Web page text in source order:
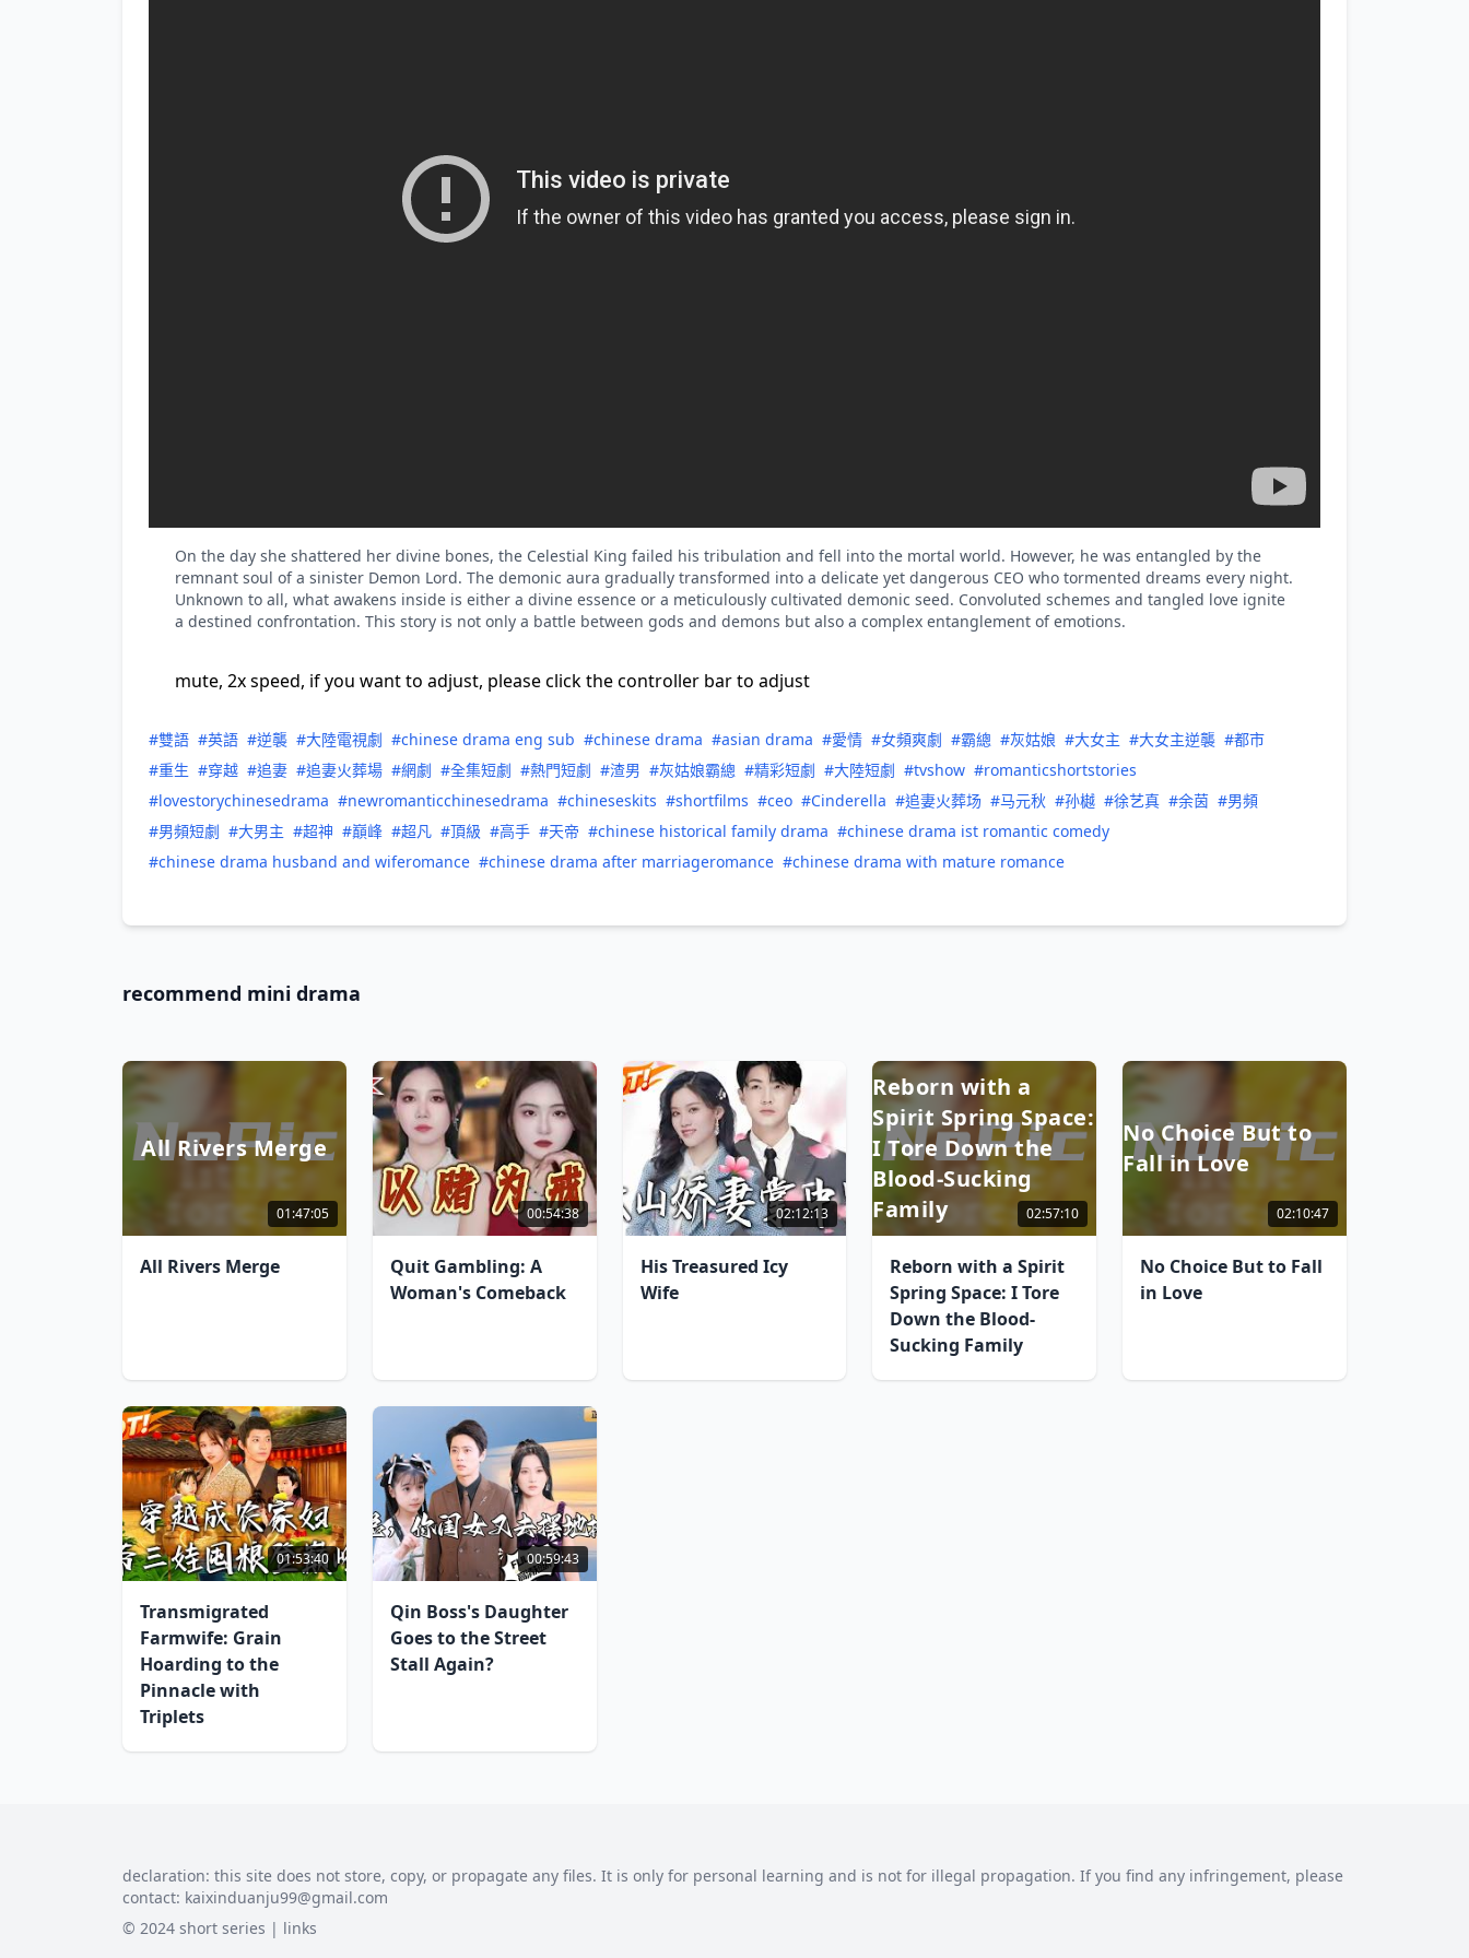
On the day she shattered her divine bones, the Celestial King failed his tribulation and fell into the mortal world. However, he was entangled by the
remnant soul of a sinister Demon Lord. The demonic aura gradually transformed into a delicate yet dangerous CEO who tormented dreams every night.
Unknown to all, what awakens inside is either a divine essence or a meticulously cultivated demonic seed. Convoluted schemes and tangled love ignite
a destined confrontation. This story is not only a battle between gods and demons but also a complex entanglement of emotions.
mute, 2x speed, if you want to adjust, please click the controller bar to adjust
#雙語 #英語 #逆襲 #大陸電視劇 #chinese drama eng sub #chinese drama #asian drama #愛情 #女頻爽劇 #霸總 #灰姑娘 #大女主 #大女主逆襲 #都市
#重生 #穿越 #追妻 #追妻火葬場 #網劇 #全集短劇 #熱門短劇 #渣男 #灰姑娘霸總 #精彩短劇 #大陸短劇 #tvshow #romanticshortstories
#lovestorychinesedrama #newromanticchinesedrama #chineseskits #shortfilms #ceo #Cinderella #追妻火葬场 #马元秋 #孙樾 #徐艺真 #余茵 #男頻
#男頻短劇 #大男主 #超神 #巔峰 #超凡 #頂級 #高手 #天帝 #chinese historical family drama #chinese drama ist romantic comedy
#chinese drama husband and wiferomance #chinese drama after marriageromance #chinese drama with mature romance
recommend mini drama
All Rivers Merge
01:47:05
All Rivers Merge
00:54:38
Quit Gambling: A
Woman's Comeback
02:12:13
His Treasured Icy
Wife
Reborn with a
Spirit Spring Space:
I Tore Down the
Blood-Sucking
Family
02:57:10
Reborn with a Spirit
Spring Space: I Tore
Down the Blood-
Sucking Family
No Choice But to
Fall in Love
02:10:47
No Choice But to Fall
in Love
01:53:40
Transmigrated
Farmwife: Grain
Hoarding to the
Pinnacle with
Triplets
00:59:43
Qin Boss's Daughter
Goes to the Street
Stall Again?
declaration: this site does not store, copy, or propagate any files. It is only for personal learning and is not for illegal propagation. If you find any infringement, please
contact: kaixinduanju99@gmail.com
© 2024 short series | links